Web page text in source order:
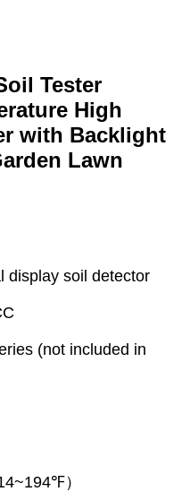
Tester
High
with Backlight
Lawn
display soil detector
(not included in
）